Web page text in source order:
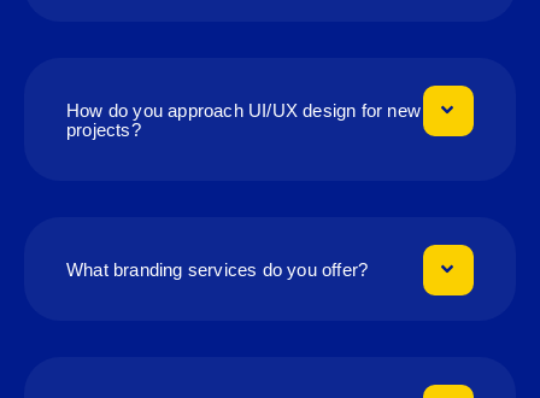
How do you approach UI/UX design for new
projects?
What branding services do you offer?